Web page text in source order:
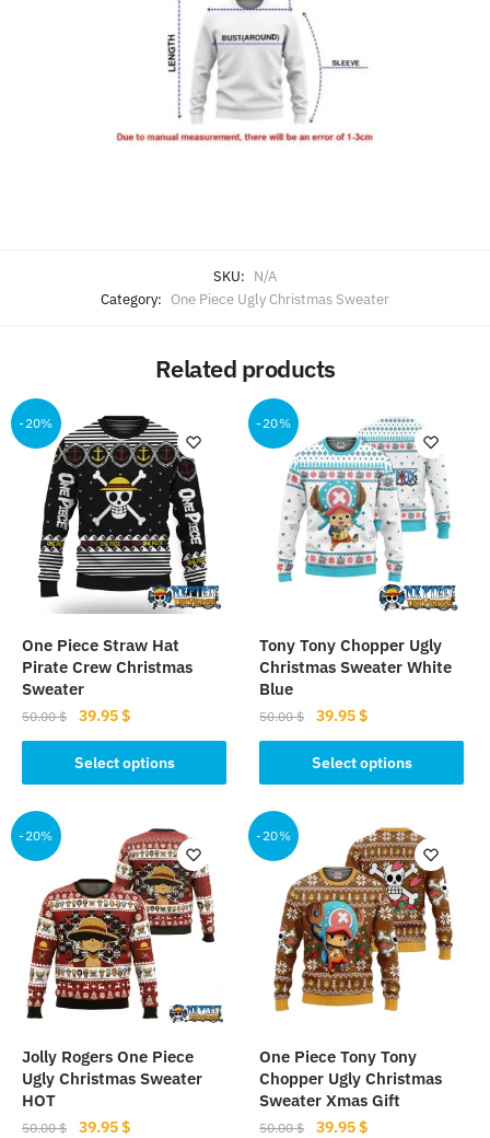
SKU: N/A
Category: One Piece Ugly Christmas Sweater
Related products
-20%
One Piece Straw Hat
Pirate Crew Christmas
Sweater
50.00$
Original
price
was:
50.00 $.
39.95$Current
price
is:
39.95 $.
Select options
product
has
multiple
variants.
options
may
be
chosen
on
product
page
-20%
Tony Tony Chopper Ugly
Christmas Sweater White
Blue
50.00$
Original
price
was:
50.00 $.
39.95$Current
price
is:
39.95 $.
Select options
product
has
multiple
variants.
options
may
be
chosen
on
product
page
-20%
Jolly Rogers One Piece
Ugly Christmas Sweater
HOT
50.00$
Original
39.95$Current
-20%
One Piece Tony Tony
Chopper Ugly Christmas
Sweater Xmas Gift
50.00$
Original
39.95$Current